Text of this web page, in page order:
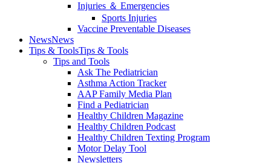
Injuries ＆ Emergencies
Sports Injuries
Vaccine Preventable Diseases
NewsNews
Tips & ToolsTips & Tools
Tips and Tools
Ask The Pediatrician
Asthma Action Tracker
AAP Family Media Plan
Find a Pediatrician
Healthy Children Magazine
Healthy Children Podcast
Healthy Children Texting Program
Motor Delay Tool
Newsletters